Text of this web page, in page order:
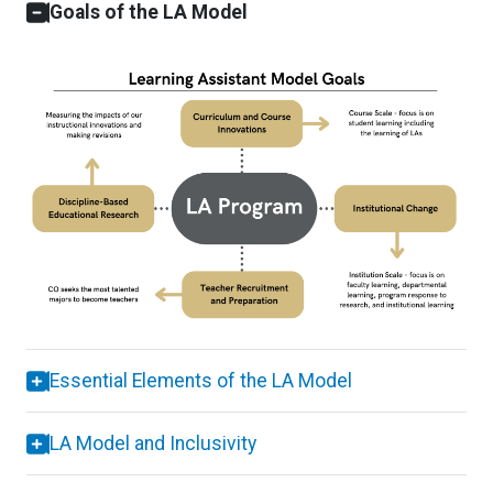
Goals of the LA Model
Essential Elements of the LA Model
LA Model and Inclusivity